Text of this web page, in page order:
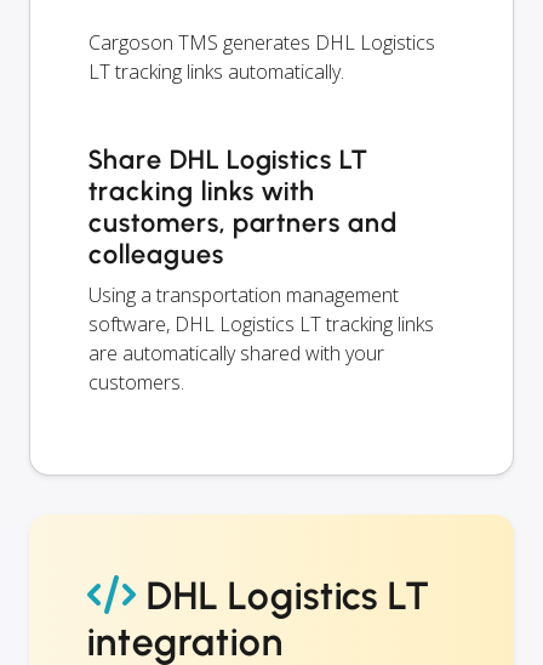
Cargoson TMS generates DHL Logistics
LT tracking links automatically.
Share DHL Logistics LT
tracking links with
customers, partners and
colleagues
Using a transportation management
software, DHL Logistics LT tracking links
are automatically shared with your
customers.
DHL Logistics LT
integration